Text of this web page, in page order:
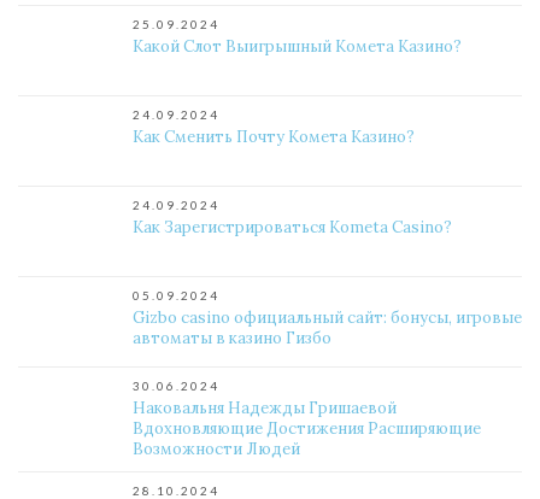
25.09.2024
Какой Слот Выигрышный Комета Казино?
24.09.2024
Как Сменить Почту Комета Казино?
24.09.2024
Как Зарегистрироваться Kometa Casino?
05.09.2024
Gizbo casino официальный сайт: бонусы, игровые
автоматы в казино Гизбо
30.06.2024
Наковальня Надежды Гришаевой
Вдохновляющие Достижения Расширяющие
Возможности Людей
28.10.2024